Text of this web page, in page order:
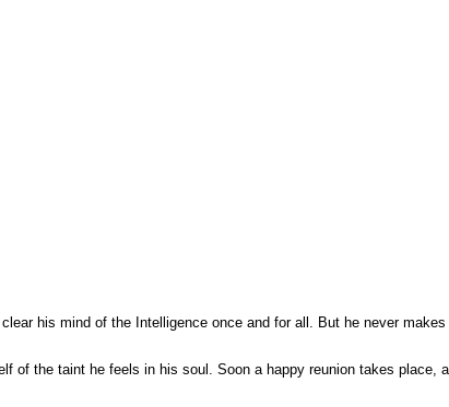
his mind of the Intelligence once and for all. But he never
the taint he feels in his soul. Soon a happy reunion takes place,